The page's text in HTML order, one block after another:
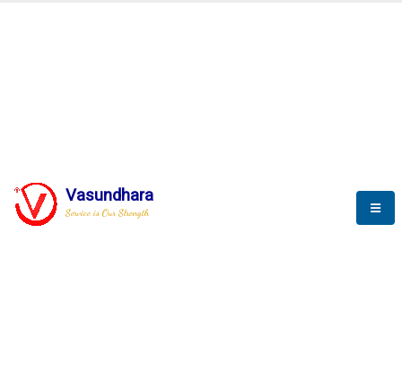
Vasundhara
Service is Our StrengthBLOGS